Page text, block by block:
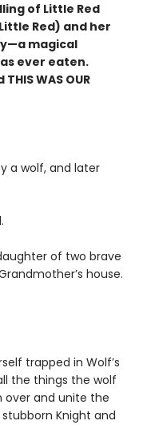
of Little Red
Red) and her
magical
ever eaten.
WAS OUR
a wolf, and later
of two brave
house.
trapped in Wolf’s
the things the wolf
over and unite the
Knight and